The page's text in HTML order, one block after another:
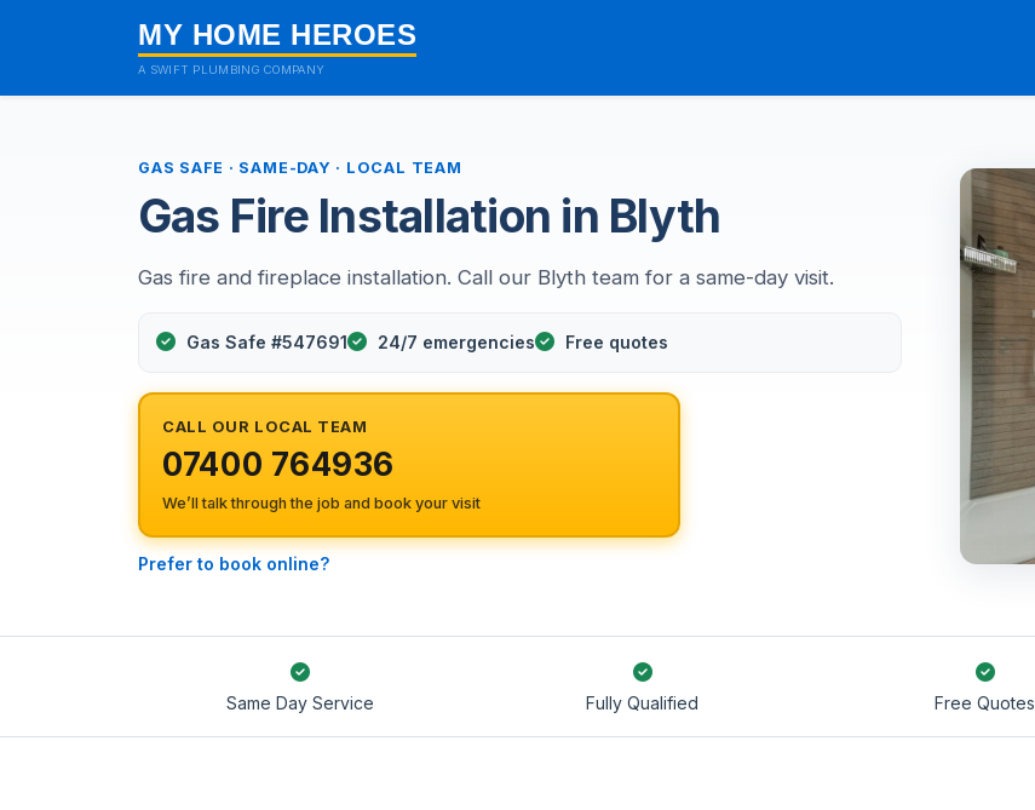
MY HOME HEROES
A SWIFT PLUMBING COMPANY
GAS SAFE · SAME-DAY · LOCAL TEAM
Gas Fire Installation in Blyth
Gas fire and fireplace installation. Call our Blyth team for a same-day visit.
Gas Safe #547691 24/7 emergencies Free quotes
CALL OUR LOCAL TEAM
07400 764936
We’ll talk through the job and book your visit
Prefer to book online?
Same Day Service Fully Qualified Free Quotes